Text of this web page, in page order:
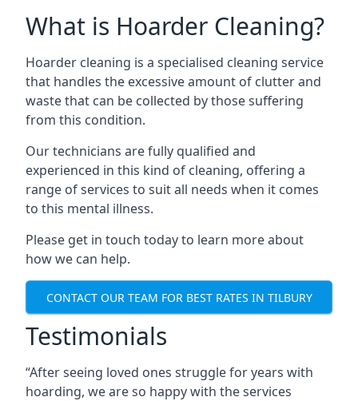
What is Hoarder Cleaning?
Hoarder cleaning is a specialised cleaning service
that handles the excessive amount of clutter and
waste that can be collected by those suffering
from this condition.
Our technicians are fully qualified and
experienced in this kind of cleaning, offering a
range of services to suit all needs when it comes
to this mental illness.
Please get in touch today to learn more about
how we can help.
CONTACT OUR TEAM FOR BEST RATES IN TILBURY
Testimonials
“After seeing loved ones struggle for years with
hoarding, we are so happy with the services